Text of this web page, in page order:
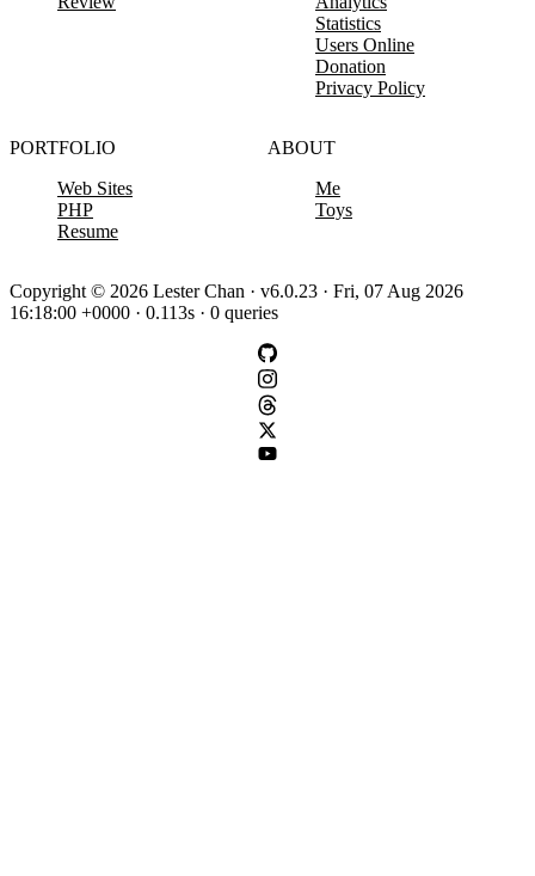
Statistics
Users Online
Donation
Privacy Policy
PORTFOLIO
Web Sites
PHP
Resume
ABOUT
Me
Toys
Copyright © 2026 Lester Chan · v6.0.23 · Fri, 07 Aug 2026
16:18:00 +0000 · 0.113s · 0 queries